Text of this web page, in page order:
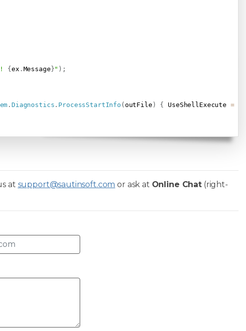
{ex . Message}" ) ;
.Diagnostics . ProcessStartInfo (outFile ) { UseShellExecute =
at support@sautinsoft.com or ask at Online Chat(right-